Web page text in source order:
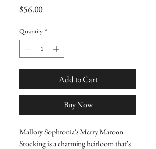
$56.00Price
Quantity *
Add to Cart
Buy Now
Mallory Sophronia's Merry Maroon
Stocking is a charming heirloom that's